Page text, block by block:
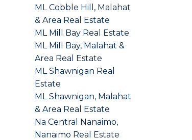
ML Cobble Hill, Malahat
& Area Real Estate
ML Mill Bay Real Estate
ML Mill Bay, Malahat &
Area Real Estate
ML Shawnigan Real
Estate
ML Shawnigan, Malahat
& Area Real Estate
Na Central Nanaimo,
Nanaimo Real Estate